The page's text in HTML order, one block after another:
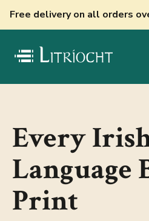
Free delivery on all orders
Every
Language
Print